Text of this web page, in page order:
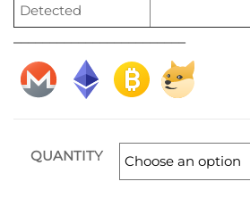
Detected
QUANTITY